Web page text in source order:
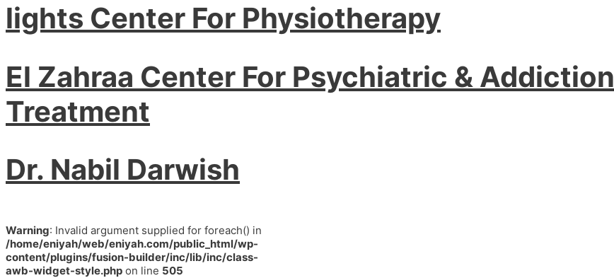
lights Center For Physiotherapy
El Zahraa Center For Psychiatric & Addiction
Treatment
Dr. Nabil Darwish
Warning: Invalid argument supplied for foreach() in
/home/eniyah/web/eniyah.com/public_html/wp-
content/plugins/fusion-builder/inc/lib/inc/class-
awb-widget-style.php on line 505